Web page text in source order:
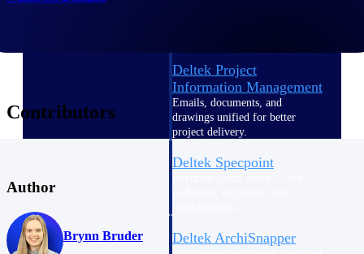
Deltek Project
Information Management
Emails, documents, and
drawings unified for better
project delivery.
Deltek Specpoint
Deltek ArchiSnapper
Contributors
Author
Brynn Bruder